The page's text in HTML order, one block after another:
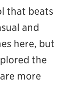
that beats
and
here, but
the
more